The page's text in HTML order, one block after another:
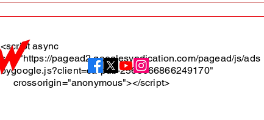
<script async
src="https://pagead2.googlesyndication.com/pagead/js/ads
bygoogle.js?client=ca-pub-2565666866249170"
crossorigin="anonymous"></script>
About